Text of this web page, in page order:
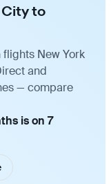
to
New York
and
— compare
is on 7